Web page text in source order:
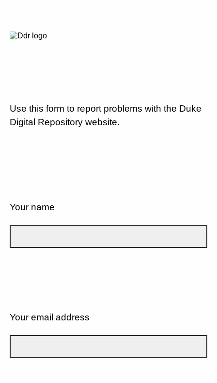
Use this form to report problems with the Duke
Digital Repository website.
Your name
Your email address